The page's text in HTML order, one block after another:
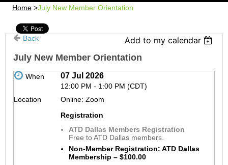
Home July New Member Orientation
Back
Add to my calendar
July New Member Orientation
When 07 Jul 2026
12:00 PM - 1:00 PM (CDT)
Location
Online: Zoom
Registration
ATD Dallas Members Registration
Free to ATD Dallas members.
Non-Member Registration: ATD Dallas
Membership – $100.00